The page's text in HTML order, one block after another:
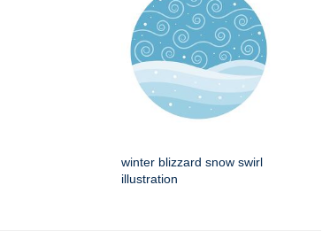
winter blizzard snow swirl
illustration